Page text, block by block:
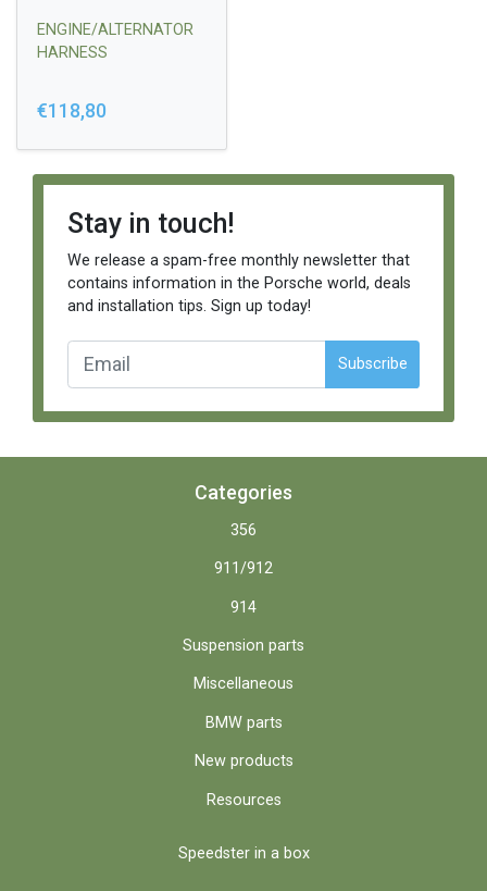
ENGINE/ALTERNATOR
HARNESS
€118,80
Stay in touch!
We release a spam-free monthly newsletter that
contains information in the Porsche world, deals
and installation tips. Sign up today!
Subscribe
Categories
356
911/912
914
Suspension parts
Miscellaneous
BMW parts
New products
Resources
Speedster in a box